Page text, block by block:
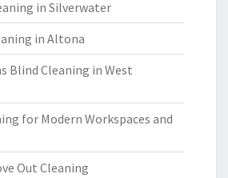
in Silverwater
in Altona
Blind Cleaning in West
for Modern Workspaces and
Out Cleaning